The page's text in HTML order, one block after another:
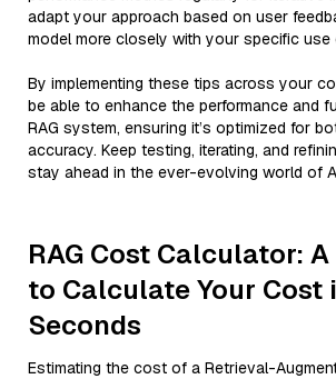
adapt your approach based on user
model more closely with your specific use
By implementing these tips across your
be able to enhance the performance and
RAG system, ensuring it’s optimized for
accuracy. Keep testing, iterating, and
stay ahead in the ever-evolving world of
RAG Cost Calculator: A
to Calculate Your Cost
Seconds
Estimating the cost of a Retrieval-